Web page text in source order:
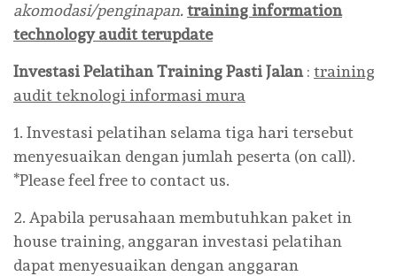
akomodasi/penginapan.training information
technology audit terupdate
Investasi Pelatihan Training Pasti Jalan: training
audit teknologi informasi mura
1. Investasi pelatihan selama tiga hari tersebut
menyesuaikan dengan jumlah peserta (on call).
*Please feel free to contact us.
2. Apabila perusahaan membutuhkan paket in
house training, anggaran investasi pelatihan
dapat menyesuaikan dengan anggaran